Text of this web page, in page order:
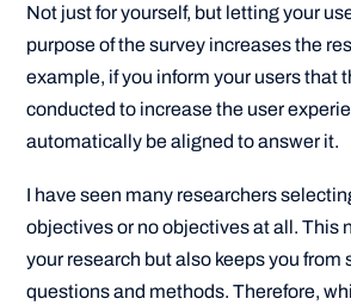
Not just for yourself, but letting your
purpose of the survey increases the
example, if you inform your users that
conducted to increase the user
automatically be aligned to answer it.
I have seen many researchers
objectives or no objectives at all. This
your research but also keeps you from
questions and methods. Therefore,